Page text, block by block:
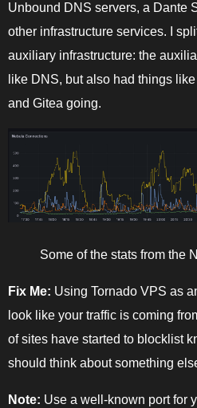
Unbound DNS servers, a Dante
other infrastructure services. I
auxiliary infrastructure: the
like DNS, but also had things
and Gitea going.
Some of the stats from the
Fix Me: Using Tornado VPS as
look like your traffic is coming
of sites have started to blocklist
should think about something
Note: Use a well-known port for